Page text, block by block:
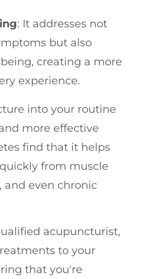
: It addresses not
but also
creating a more
experience.
into your routine
more effective
find that it helps
from muscle
and even chronic
acupuncturist,
to your
that you're